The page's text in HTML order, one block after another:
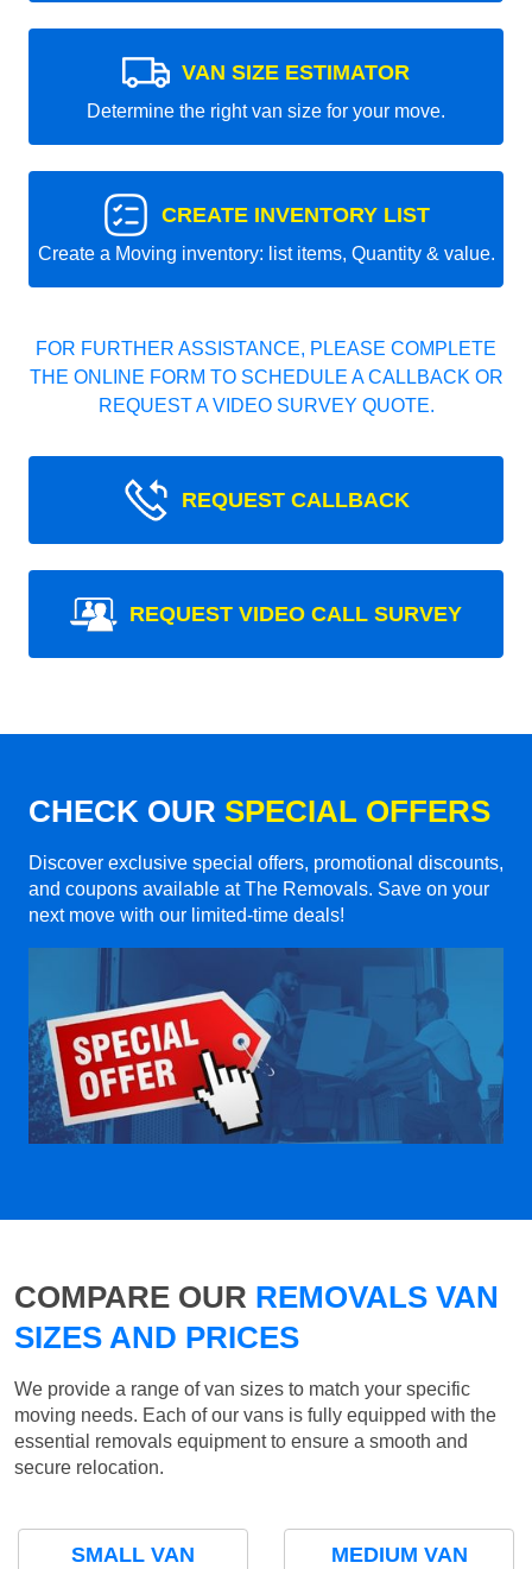
VAN SIZE ESTIMATOR
Determine the right van size for your move.
CREATE INVENTORY LIST
Create a Moving inventory: list items, Quantity & value.
FOR FURTHER ASSISTANCE, PLEASE COMPLETE
THE ONLINE FORM TO SCHEDULE A CALLBACK OR
REQUEST A VIDEO SURVEY QUOTE.
REQUEST CALLBACK
REQUEST VIDEO CALL SURVEY
CHECK OUR SPECIAL OFFERS
Discover exclusive special offers, promotional discounts,
and coupons available at The Removals. Save on your
next move with our limited-time deals!
COMPARE OUR REMOVALS VAN
SIZES AND PRICES
We provide a range of van sizes to match your specific
moving needs. Each of our vans is fully equipped with the
essential removals equipment to ensure a smooth and
secure relocation.
SMALL VAN MEDIUM VAN